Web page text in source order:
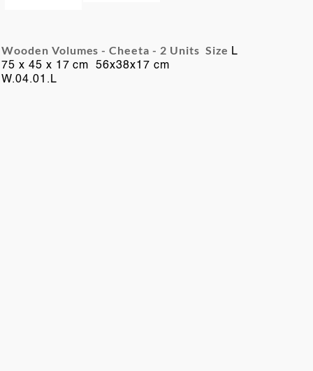
Wooden Volumes - Cheeta - 2 Units Size L
75 x 45 x 17 cm 56x38x17 cm
W.04.01.L